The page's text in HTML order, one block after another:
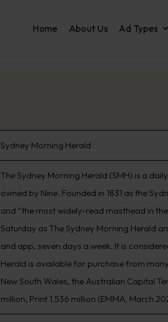
Home About Us Ad Types
Sydney Morning Herald
The Sydney Morning Herald (SMH) is a
owned by Nine. Founded in 1831 as the
and “the most widely-read masthead in
Saturday as The Sydney Morning Herald
and app, seven days a week. It is
Herald is available for purchase from
New South Wales, the Australian Capital
million, Print 1.536 million (EMMA, March